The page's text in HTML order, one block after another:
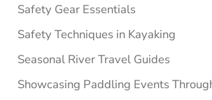
Safety Gear Essentials
Safety Techniques in Kayaking
Seasonal River Travel Guides
Showcasing Paddling Events